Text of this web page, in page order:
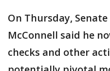
On Thursday,
McConnell said he
checks and other